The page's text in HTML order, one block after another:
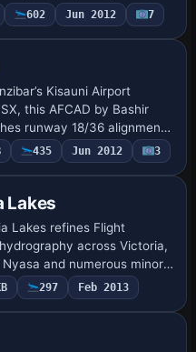
hub with revised taxiway
runway 09/27 specificati…
602 Jun 2012 7
Kisauni Airport
this AFCAD by Bashir
runway 18/36 alignment,
precise parking codes for
ZanAir and charter traffic,
435 Jun 2012 3
Lakes
Lakes refines Flight
across Victoria,
and numerous minor
Radar Topography
Body Data with corrected
297 Feb 2013